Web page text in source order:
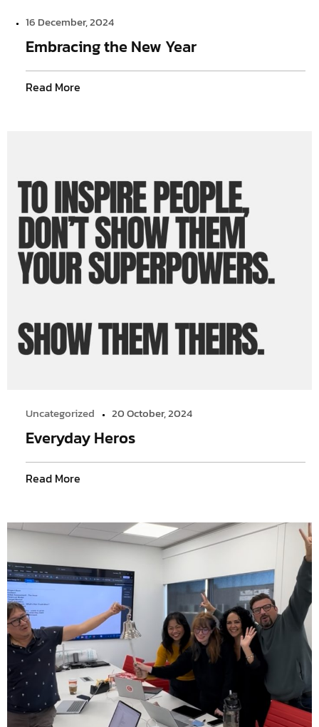
16 December, 2024
Embracing the New Year
Read More
Uncategorized 20 October, 2024
Everyday Heros
Read More